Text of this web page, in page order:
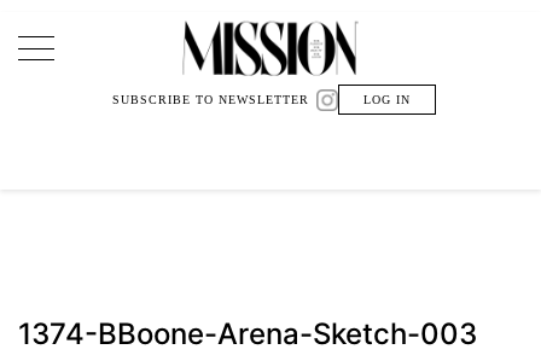
Main Navigation
SUBSCRIBE TO NEWSLETTER LOG IN
1374-BBoone-Arena-Sketch-003